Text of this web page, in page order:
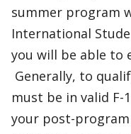
summer program
International
you will be able to
Generally, to
must be in valid F-
your post-